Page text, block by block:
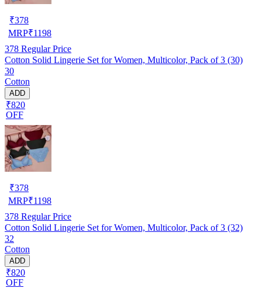
₹378
MRP₹1198
378 Regular Price
Cotton Solid Lingerie Set for Women, Multicolor, Pack of 3 (30)
30
Cotton
ADD
₹820
OFF
₹378
MRP₹1198
378 Regular Price
Cotton Solid Lingerie Set for Women, Multicolor, Pack of 3 (32)
32
Cotton
ADD
₹820
OFF